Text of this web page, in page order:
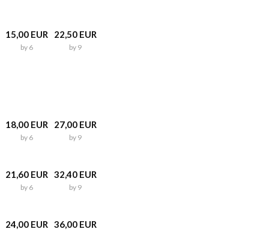
15,00 EUR
by 6
22,50 EUR
by 9
18,00 EUR
by 6
27,00 EUR
by 9
21,60 EUR
by 6
32,40 EUR
by 9
24,00 EUR 36,00 EUR